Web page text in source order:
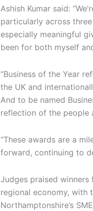
Ashish Kumar said:
particularly across
especially meaningful
been for both myself
“Business of the Year
the UK and
And to be named
reflection of the people
“These awards are a
forward, continuing to
Judges praised
regional economy, with
Northamptonshire’s